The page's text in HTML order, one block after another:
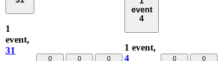
1
event,
31
0
0
0
event
4
1 event,
4
0
0